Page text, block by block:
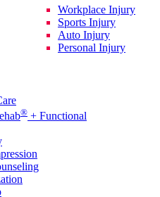
Workplace Injury
Sports Injury
Auto Injury
Personal Injury
® + Functional